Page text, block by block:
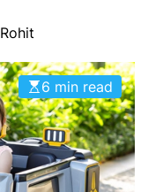
Rohit
6 min read